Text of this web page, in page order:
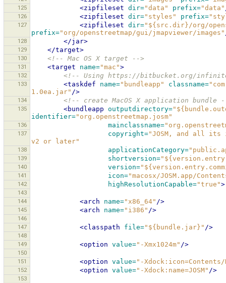
125 <zipfileset dir="data" prefix="data"
126 <zipfileset dir="styles" prefix=
127 <zipfileset dir="${src.dir}/org/
prefix="org/openstreetmap/gui/jmapviewer/images"
128 </jar>
129 </target>
130 <!-- Mac OS X target -->
131 <target name="mac">
132 <!-- Using https://bitbucket.org/
133 <taskdef name="bundleapp" classname=
1.0ea.jar" />
134 <!-- create MacOS X application bundle
135 <bundleapp outputdirectory=
identifier="org.openstreetmap.josm"
136 mainclassname=
137 copyright="JOSM, and all its
v2 or later"
138 applicationCategory=
139 shortversion=
140 version=
141 icon="macosx/JOSM.app/
142 highResolutionCapable="true">
143
144
<arch name="x86_64" />
145 <arch name="i386" />
146
147
<classpath file="${bundle.jar}" />
148
149
<option value="-Xmx1024m" />
150
151
<option value="-Xdock:icon=Contents/
152 <option value="-Xdock:name=JOSM" />
153